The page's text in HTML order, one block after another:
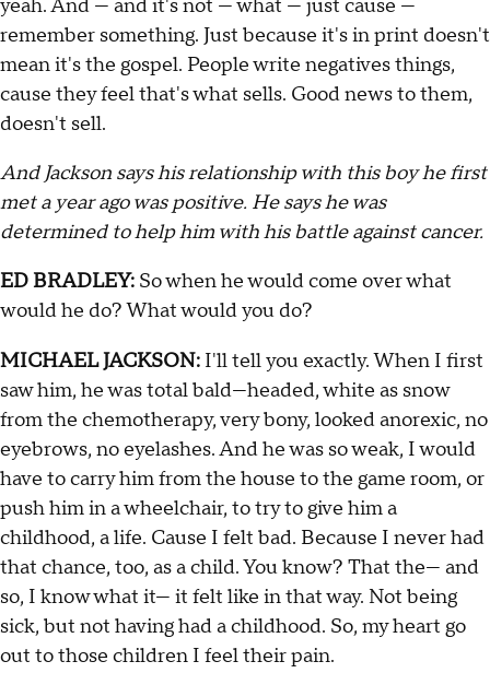
yeah. And — and it's not — what — just cause —
remember something. Just because it's in print doesn't
mean it's the gospel. People write negatives things,
cause they feel that's what sells. Good news to them,
doesn't sell.
And Jackson says his relationship with this boy he first
met a year ago was positive. He says he was
determined to help him with his battle against cancer.
ED BRADLEY: So when he would come over what
would he do? What would you do?
MICHAEL JACKSON: I'll tell you exactly. When I first
saw him, he was total bald—headed, white as snow
from the chemotherapy, very bony, looked anorexic, no
eyebrows, no eyelashes. And he was so weak, I would
have to carry him from the house to the game room, or
push him in a wheelchair, to try to give him a
childhood, a life. Cause I felt bad. Because I never had
that chance, too, as a child. You know? That the— and
so, I know what it— it felt like in that way. Not being
sick, but not having had a childhood. So, my heart go
out to those children I feel their pain.